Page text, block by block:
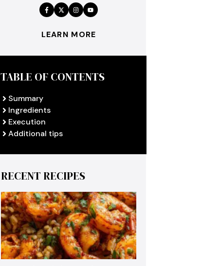
LEARN MORE
TABLE OF CONTENTS
Summary
Ingredients
Execution
Additional tips
RECENT RECIPES